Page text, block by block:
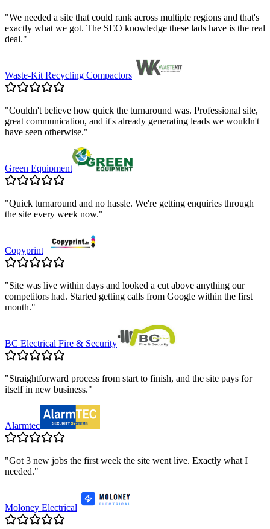
"We needed a site that could rank across multiple regions and that's
exactly what we got. The SEO knowledge these lads have is the real
deal."
Waste-Kit Recycling Compactors
"Couldn't believe how quick the turnaround was. Professional site,
great communication, and it's already generating leads we wouldn't
have seen otherwise."
Green Equipment
"Quick turnaround and no hassle. We're getting enquiries through
the site every week now."
Copyprint
"Site was live within days and looked a cut above anything our
competitors had. Started getting calls from Google within the first
month."
BC Electrical Fire & Security
"Straightforward process from start to finish, and the site pays for
itself in new business."
Alarmtec
"Got 3 new jobs the first week the site went live. Exactly what I
needed."
Moloney Electrical